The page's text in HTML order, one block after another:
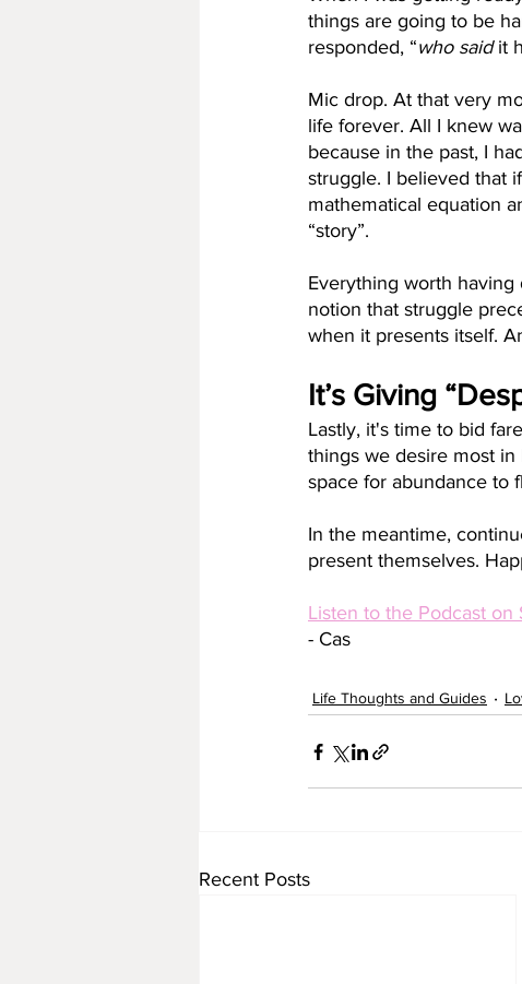
things are going to be
responded, “who said it
Mic drop. At that very
life forever. All I knew
because in the past, I
struggle. I believed that
mathematical equation
“story”.
Everything worth
notion that struggle
when it presents itself.
It’s Giving
Lastly, it's time to bid
things we desire most
space for abundance to
In the meantime,
present themselves.
Listen to the Podcast on
- Cas
Life Thoughts and Guides
Recent Posts